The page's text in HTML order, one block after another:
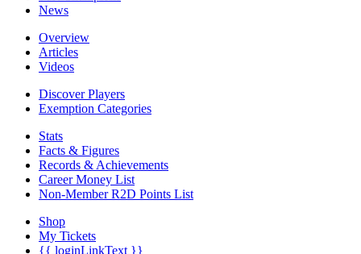
News
Overview
Articles
Videos
Discover Players
Exemption Categories
Stats
Facts & Figures
Records & Achievements
Career Money List
Non-Member R2D Points List
Shop
My Tickets
{{ loginLinkText }}